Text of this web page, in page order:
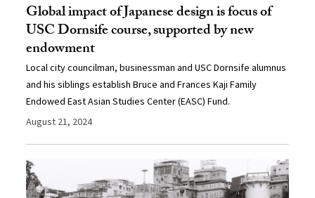
Global impact of Japanese design is focus of
USC Dornsife course, supported by new
endowment
Local city councilman, businessman and USC Dornsife alumnus
and his siblings establish Bruce and Frances Kaji Family
Endowed East Asian Studies Center (EASC) Fund.
August 21, 2024